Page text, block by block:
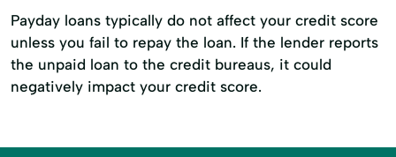
Payday loans typically do not affect your credit score
unless you fail to repay the loan. If the lender reports
the unpaid loan to the credit bureaus, it could
negatively impact your credit score.